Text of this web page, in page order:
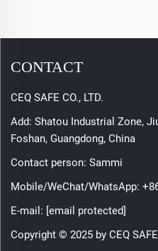
CONTACT
CEQ SAFE CO., LTD.
Add: Shatou Industrial Zone,
Foshan, Guangdong, China
Contact person: Sammi
Mobile/WeChat/WhatsApp:
E-mail: [email protected]
Copyright © 2025 by CEQ SAFE